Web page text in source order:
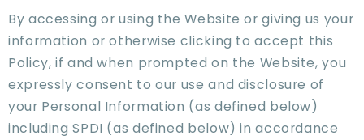
By accessing or using the Website or giving us your
information or otherwise clicking to accept this
Policy, if and when prompted on the Website, you
expressly consent to our use and disclosure of
your Personal Information (as defined below)
including SPDI (as defined below) in accordance